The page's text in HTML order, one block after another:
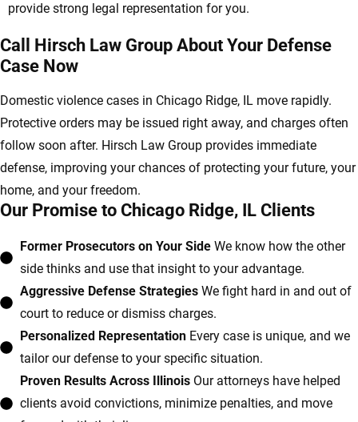
provide strong legal representation for you.
Call Hirsch Law Group About Your Defense
Case Now
Domestic violence cases in Chicago Ridge, IL move rapidly.
Protective orders may be issued right away, and charges often
follow soon after. Hirsch Law Group provides immediate
defense, improving your chances of protecting your future, your
home, and your freedom.
Our Promise to Chicago Ridge, IL Clients
Former Prosecutors on Your Side We know how the other
side thinks and use that insight to your advantage.
Aggressive Defense Strategies We fight hard in and out of
court to reduce or dismiss charges.
Personalized Representation Every case is unique, and we
tailor our defense to your specific situation.
Proven Results Across Illinois Our attorneys have helped
clients avoid convictions, minimize penalties, and move